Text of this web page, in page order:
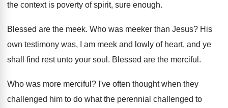
the context is poverty of spirit, sure enough.
Blessed are the meek. Who was meeker than Jesus? His
own testimony was, I am meek and lowly of heart, and ye
shall find rest unto your soul . Blessed are the merciful .
Who was more merciful ? I've often thought when they
challenged him to do what the perennial challenged to